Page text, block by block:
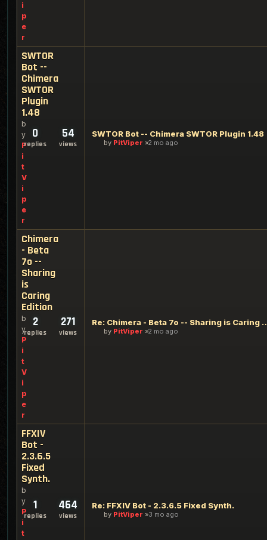
i
p
e
r
SWTOR
Bot --
Chimera
SWTOR
Plugin
1.48
b
y
P
i
t
V
i
p
e
r
0
replies
54
views
SWTOR Bot -- Chimera SWTOR Plugin 1.48
by PitViper 2 mo ago
Chimera
- Beta
7o --
Sharing
is
Caring
Edition
b
y
P
i
t
V
i
p
e
r
2
replies
271
views
Re: Chimera - Beta
by PitViper 2 mo ago
FFXIV
Bot -
2.3.6.5
Fixed
Synth.
b
y
P
i
t
1
replies
464
views
Re: FFXIV Bot - 2.3.6.5 Fixed Synth.
by PitViper 3 mo ago